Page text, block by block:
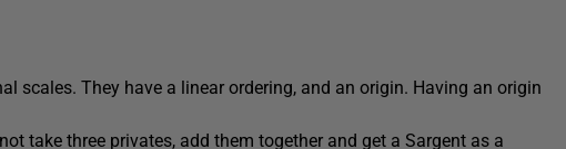
scales. They have a linear ordering, and an origin. Having an origin
take three privates, add them together and get a Sargent as a